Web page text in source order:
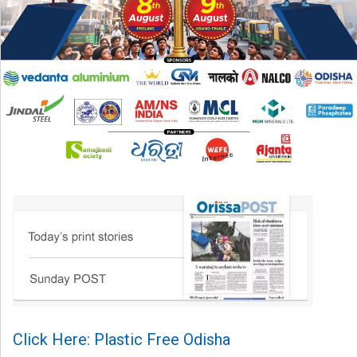
Click Here: Plastic Free Odisha